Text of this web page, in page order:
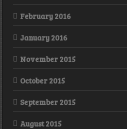
February 2016
January 2016
November 2015
October 2015
September 2015
August 2015